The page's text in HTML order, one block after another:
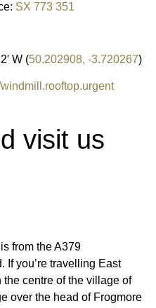
SX 773 351
W (50.202908, -3.720267)
visit us
from the A379
If you’re travelling East
centre of the village of
over the head of Frogmore